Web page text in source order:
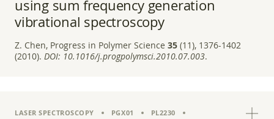
using sum frequency generation
vibrational spectroscopy
Z. Chen, Progress in Polymer Science 35 (11), 1376-1402
(2010). DOI: 10.1016/j.progpolymsci.2010.07.003.
LASER SPECTROSCOPY PGX01
PL2230